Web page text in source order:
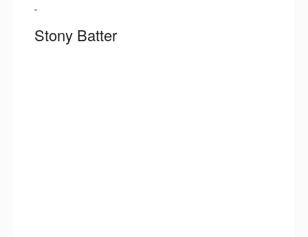
Stony Batter